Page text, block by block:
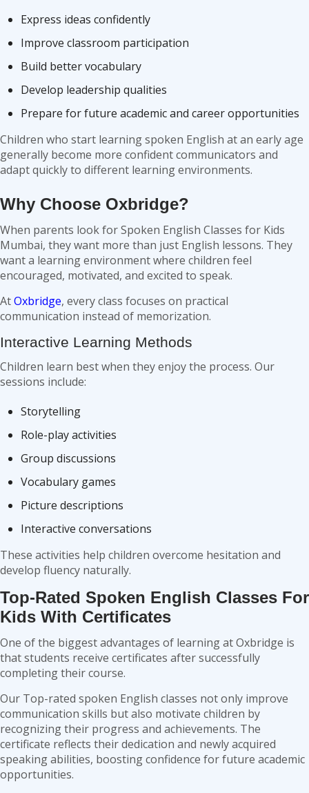
Express ideas confidently
Improve classroom participation
Build better vocabulary
Develop leadership qualities
Prepare for future academic and career opportunities
Children who start learning spoken English at an early age
generally become more confident communicators and
adapt quickly to different learning environments.
Why Choose Oxbridge?
When parents look for Spoken English Classes for Kids
Mumbai, they want more than just English lessons. They
want a learning environment where children feel
encouraged, motivated, and excited to speak.
AtOxbridge, every class focuses on practical
communication instead of memorization.
Interactive Learning Methods
Children learn best when they enjoy the process. Our
sessions include:
Storytelling
Role-play activities
Group discussions
Vocabulary games
Picture descriptions
Interactive conversations
These activities help children overcome hesitation and
develop fluency naturally.
Top-Rated Spoken English Classes For
Kids With Certificates
One of the biggest advantages of learning at Oxbridge is
that students receive certificates after successfully
completing their course.
Our Top-rated spoken English classes not only improve
communication skills but also motivate children by
recognizing their progress and achievements. The
certificate reflects their dedication and newly acquired
speaking abilities, boosting confidence for future academic
opportunities.